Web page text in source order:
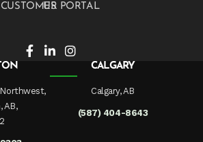
CUSTOMER PORTAL
AB,
CALGARY
Calgary, AB
(587) 404-8643